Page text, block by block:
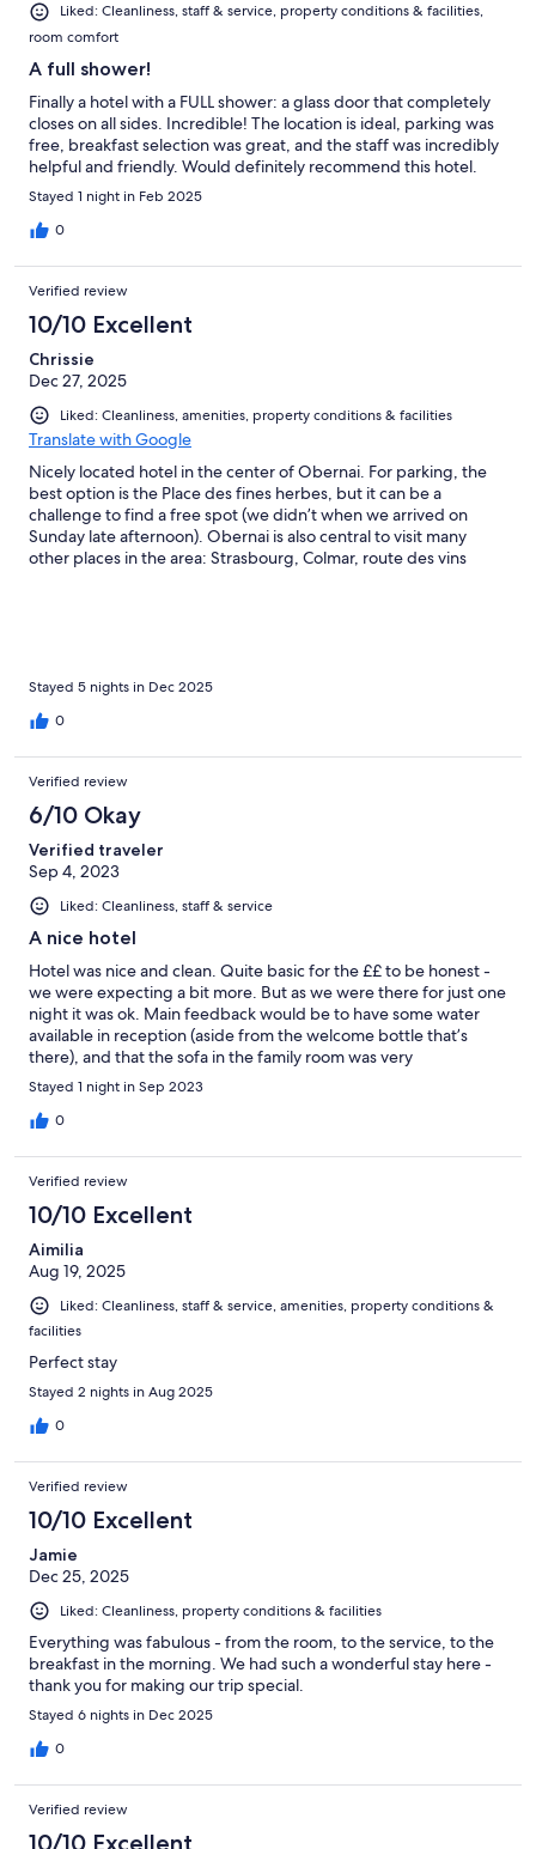
Liked: Cleanliness, staff & service, property conditions & facilities,
room comfort
A full shower!
Finally a hotel with a FULL shower: a glass door that completely
closes on all sides. Incredible! The location is ideal, parking was
free, breakfast selection was great, and the staff was incredibly
helpful and friendly. Would definitely recommend this hotel.
Stayed 1 night in Feb 2025
0
Verified review
10/10 Excellent
Chrissie
Dec 27, 2025
Liked: Cleanliness, amenities, property conditions & facilities
Translate with Google
Nicely located hotel in the center of Obernai. For parking, the
best option is the Place des fines herbes, but it can be a
challenge to find a free spot (we didn’t when we arrived on
Sunday late afternoon). Obernai is also central to visit many
other places in the area: Strasbourg, Colmar, route des vins
for the price. Staff was very friendly and welcoming, also very
swift to reply to our questions beforehand (for example we
preferred a bathroom with shower). Would definitely
recommend for a nice stay in the Elzas region.
Stayed 5 nights in Dec 2025
0
Verified review
6/10 Okay
Verified traveler
Sep 4, 2023
Liked: Cleanliness, staff & service
A nice hotel
Hotel was nice and clean. Quite basic for the ££ to be honest -
we were expecting a bit more. But as we were there for just one
night it was ok. Main feedback would be to have some water
available in reception (aside from the welcome bottle that’s
there), and that the sofa in the family room was very
uncomfortable and the bottom cushion’s continued to slip out.
All in all though the staff were lovely, the location excellent and
the bed comfortable. Only issue with location was how loud the
Stayed 1 night in Sep 2023
0
Verified review
10/10 Excellent
Aimilia
Aug 19, 2025
Liked: Cleanliness, staff & service, amenities, property conditions &
facilities
Perfect stay
Stayed 2 nights in Aug 2025
0
Verified review
10/10 Excellent
Jamie
Dec 25, 2025
Liked: Cleanliness, property conditions & facilities
Everything was fabulous - from the room, to the service, to the
breakfast in the morning. We had such a wonderful stay here -
thank you for making our trip special.
Stayed 6 nights in Dec 2025
0
Verified review
10/10 Excellent